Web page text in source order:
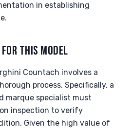
in establishing
THIS MODEL
Countach involves a
process. Specifically, a
marque specialist must
inspection to verify
Given the high value of